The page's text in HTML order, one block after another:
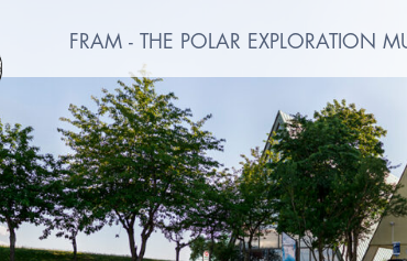
FRAM - THE POLAR EXPLORATION